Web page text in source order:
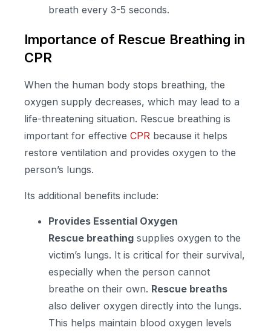
breath every 3-5 seconds.
Importance of Rescue Breathing in
CPR
When the human body stops breathing, the
oxygen supply decreases, which may lead to a
life-threatening situation. Rescue breathing is
important for effective CPR because it helps
restore ventilation and provides oxygen to the
person’s lungs.
Its additional benefits include:
Provides Essential Oxygen
Rescue breathing supplies oxygen to the
victim’s lungs. It is critical for their survival,
especially when the person cannot
breathe on their own. Rescue breaths
also deliver oxygen directly into the lungs.
This helps maintain blood oxygen levels